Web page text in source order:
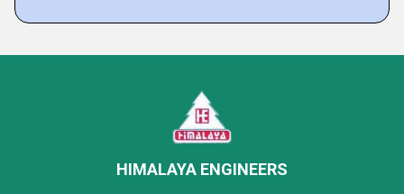
HIMALAYA ENGINEERS